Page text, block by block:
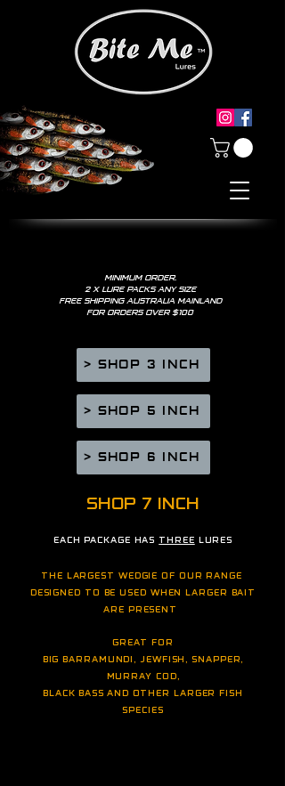
MINIMUM ORDER.
2 X LURE PACKS ANY SIZE
FREE SHIPPING AUSTRALIA MAINLAND
FOR ORDERS OVER $100
> SHOP 3 INCH
> SHOP 5 INCH
> SHOP 6 INCH
SHOP 7 INCH
EACH PACKAGE HAS THREE LURES
THE LARGEST WEDGIE OF OUR RANGE
DESIGNED TO BE USED WHEN LARGER BAIT
ARE PRESENT
GREAT FOR
BIG BARRAMUNDI, JEWFISH, SNAPPER,
MURRAY COD,
BLACK BASS AND OTHER LARGER FISH
SPECIES